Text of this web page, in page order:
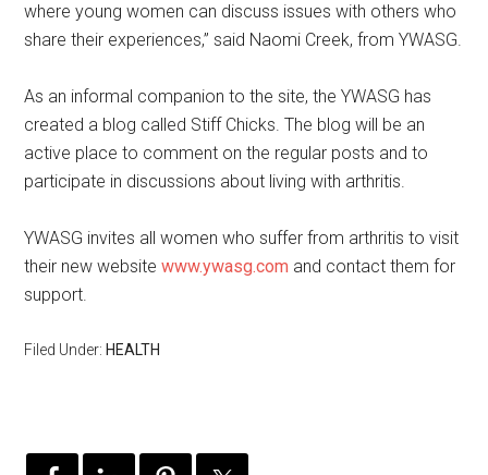
where young women can discuss issues with others who
share their experiences,” said Naomi Creek, from YWASG.
As an informal companion to the site, the YWASG has
created a blog called Stiff Chicks. The blog will be an
active place to comment on the regular posts and to
participate in discussions about living with arthritis.
YWASG invites all women who suffer from arthritis to visit
their new websitewww.ywasg.com and contact them for
support.
Filed Under: HEALTH